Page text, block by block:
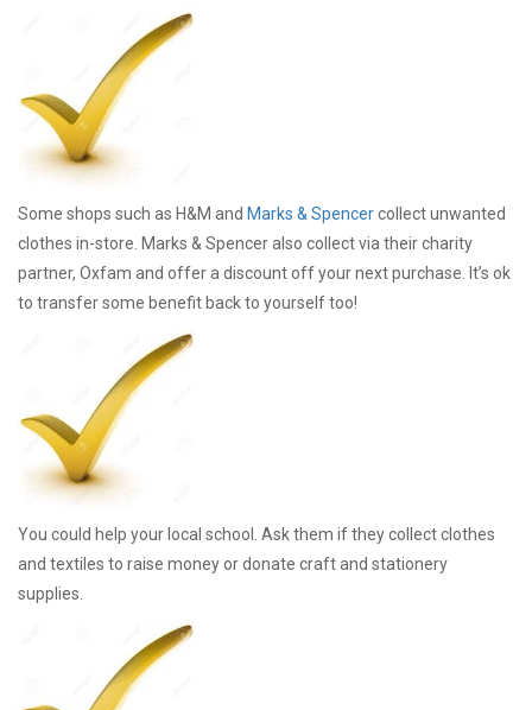
Some shops such as H&M and Marks & Spencercollect unwanted
clothes in-store. Marks & Spencer also collect via their charity
partner, Oxfam and offer a discount off your next purchase. It’s ok
to transfer some benefit back to yourself too!
You could help your local school. Ask them if they collect clothes
and textiles to raise money or donate craft and stationery
supplies.